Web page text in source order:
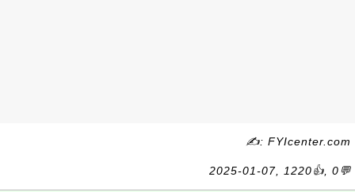
✍: FYIcenter.com
2025-01-07, 1220👍, 0💬